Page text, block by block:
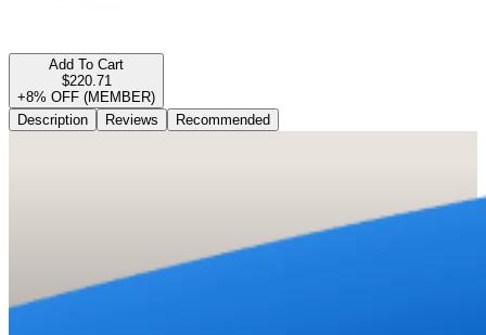
Add To Cart
$220.71
+8% OFF (MEMBER)
Description
Reviews Recommended